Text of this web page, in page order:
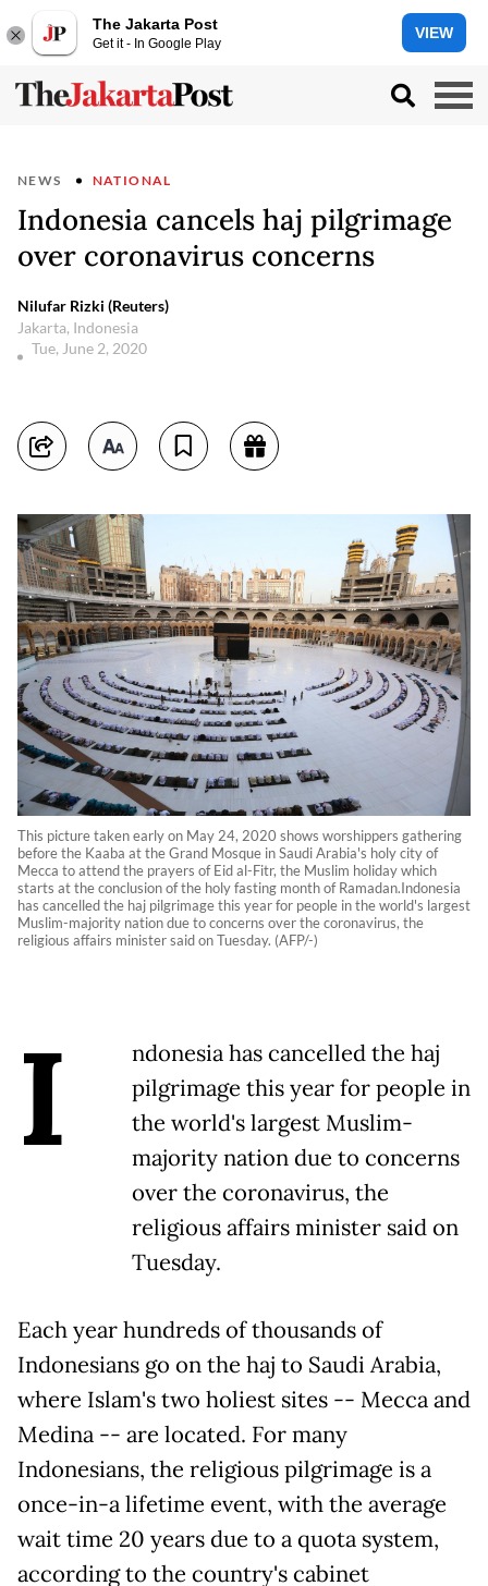
The Jakarta Post
Get it - In Google Play
VIEW
NEWS NATIONAL
Indonesia cancels haj pilgrimage
over coronavirus concerns
Nilufar Rizki (Reuters)
Jakarta, Indonesia
Tue, June 2, 2020
This picture taken early on May 24, 2020 shows worshippers gathering
before the Kaaba at the Grand Mosque in Saudi Arabia's holy city of
Mecca to attend the prayers of Eid al-Fitr, the Muslim holiday which
starts at the conclusion of the holy fasting month of Ramadan.Indonesia
has cancelled the haj pilgrimage this year for people in the world's largest
Muslim-majority nation due to concerns over the coronavirus, the
religious affairs minister said on Tuesday. (AFP/-)
I
ndonesia has cancelled the haj
pilgrimage this year for people in
the world's largest Muslim-
majority nation due to concerns
over the coronavirus, the
religious affairs minister said on
Tuesday.
Each year hundreds of thousands of
Indonesians go on the haj to Saudi Arabia,
where Islam's two holiest sites -- Mecca and
Medina -- are located. For many
Indonesians, the religious pilgrimage is a
once-in-a lifetime event, with the average
wait time 20 years due to a quota system,
according to the country's cabinet